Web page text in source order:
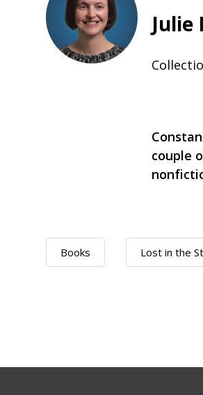
Julie
couple
Books Lost in the